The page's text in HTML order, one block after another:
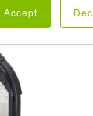
Accept